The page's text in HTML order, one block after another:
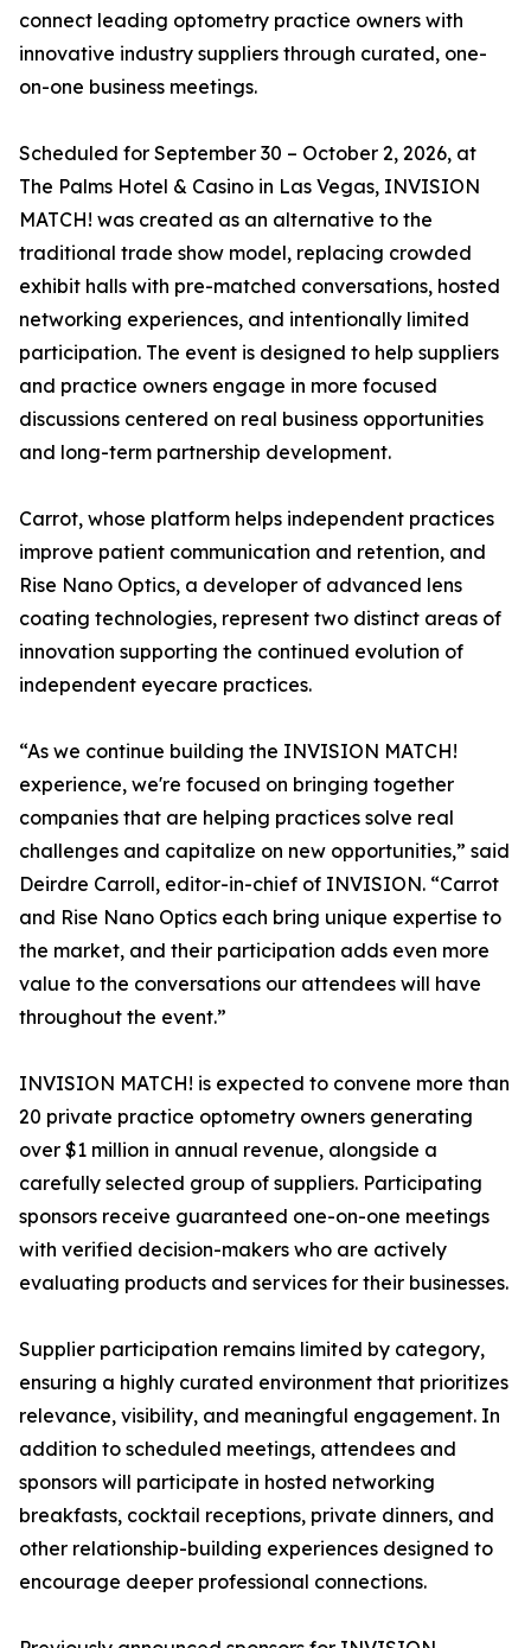
connect leading optometry practice owners with
innovative industry suppliers through curated, one-
on-one business meetings.
Scheduled for September 30 – October 2, 2026, at
The Palms Hotel & Casino in Las Vegas, INVISION
MATCH! was created as an alternative to the
traditional trade show model, replacing crowded
exhibit halls with pre-matched conversations, hosted
networking experiences, and intentionally limited
participation. The event is designed to help suppliers
and practice owners engage in more focused
discussions centered on real business opportunities
and long-term partnership development.
Carrot, whose platform helps independent practices
improve patient communication and retention, and
Rise Nano Optics, a developer of advanced lens
coating technologies, represent two distinct areas of
innovation supporting the continued evolution of
independent eyecare practices.
“As we continue building the INVISION MATCH!
experience, we're focused on bringing together
companies that are helping practices solve real
challenges and capitalize on new opportunities,” said
Deirdre Carroll, editor-in-chief of INVISION. “Carrot
and Rise Nano Optics each bring unique expertise to
the market, and their participation adds even more
value to the conversations our attendees will have
throughout the event.”
INVISION MATCH! is expected to convene more than
20 private practice optometry owners generating
over $1 million in annual revenue, alongside a
carefully selected group of suppliers. Participating
sponsors receive guaranteed one-on-one meetings
with verified decision-makers who are actively
evaluating products and services for their businesses.
Supplier participation remains limited by category,
ensuring a highly curated environment that prioritizes
relevance, visibility, and meaningful engagement. In
addition to scheduled meetings, attendees and
sponsors will participate in hosted networking
breakfasts, cocktail receptions, private dinners, and
other relationship-building experiences designed to
encourage deeper professional connections.